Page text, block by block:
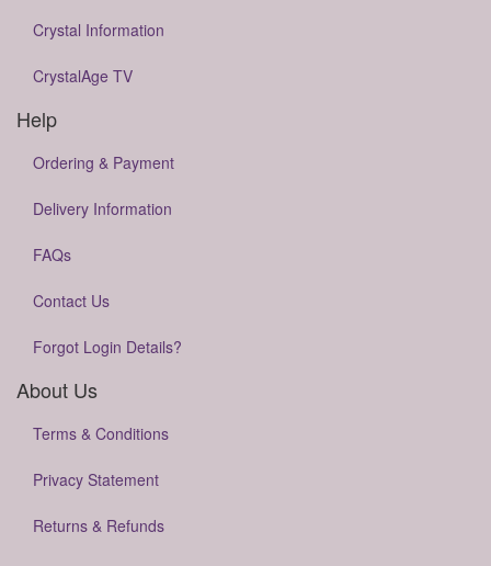
Crystal Information
CrystalAge TV
Help
Ordering & Payment
Delivery Information
FAQs
Contact Us
Forgot Login Details?
About Us
Terms & Conditions
Privacy Statement
Returns & Refunds